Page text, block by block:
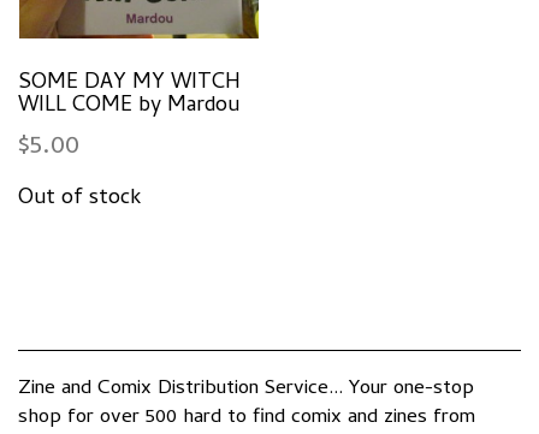
SOME DAY MY WITCH
WILL COME by Mardou
$5.00
Zine and Comix Distribution Service... Your one-stop
shop for over 500 hard to find comix and zines from